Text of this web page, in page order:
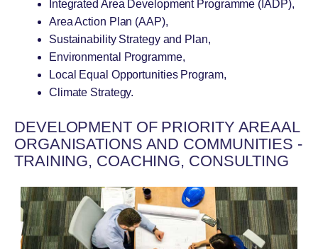
Integrated Area Development Programme (IADP),
Area Action Plan (AAP),
Sustainability Strategy and Plan,
Environmental Programme,
Local Equal Opportunities Program,
Climate Strategy.
DEVELOPMENT OF PRIORITY AREAAL
ORGANISATIONS AND COMMUNITIES -
TRAINING, COACHING, CONSULTING